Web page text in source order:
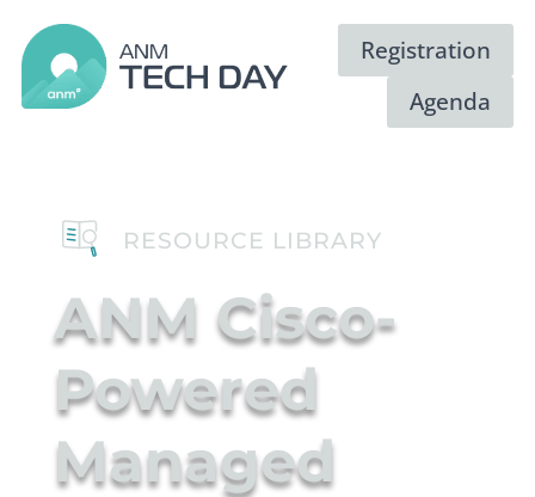
Registration
Agenda
RESOURCE LIBRARY
ANM Cisco-
Powered
Managed